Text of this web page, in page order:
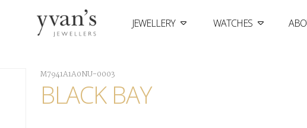
JEWELLERY WATCHES
M7941A1A0NU-0003
BLACK BAY